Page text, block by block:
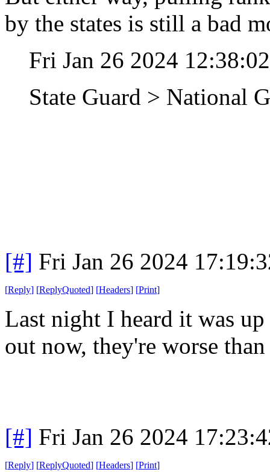
by the states is still a bad
Fri Jan 26 2024
State Guard > National
[#] Fri Jan 26 2024
[Reply] [ReplyQuoted] [Headers] [Print]
Last night I heard it was
out now, they're worse than
[#] Fri Jan 26 2024
[Reply] [ReplyQuoted] [Headers] [Print]